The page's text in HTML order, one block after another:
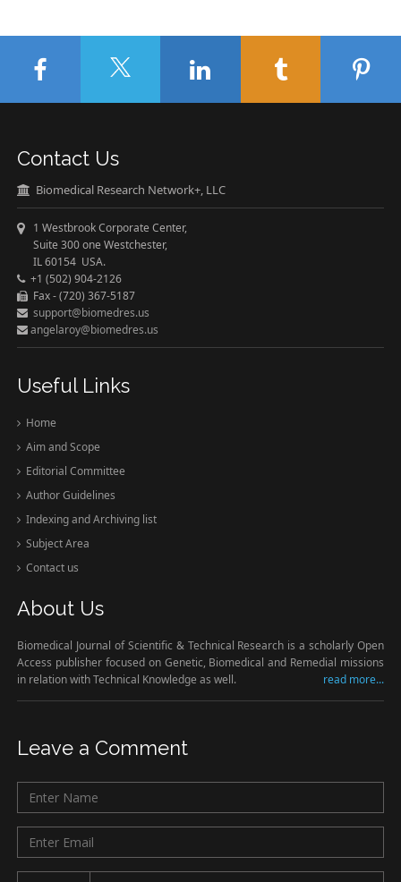
Contact Us
Biomedical Research Network+, LLC
1 Westbrook Corporate Center,
Suite 300 one Westchester,
IL 60154 USA.
+1 (502) 904-2126
Fax - (720) 367-5187
support@biomedres.us
angelaroy@biomedres.us
Useful Links
Home
Aim and Scope
Editorial Committee
Author Guidelines
Indexing and Archiving list
Subject Area
Contact us
About Us
Biomedical Journal of Scientific & Technical Research is a scholarly Open
Access publisher focused on Genetic, Biomedical and Remedial missions
in relation with Technical Knowledge as well.
read more...
Leave a Comment